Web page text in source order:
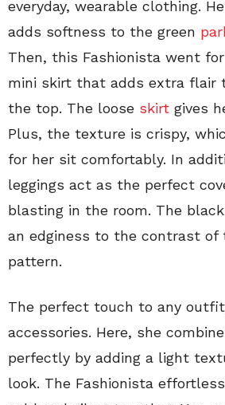
everyday, wearable clothing.
adds softness to the green
Then, this Fashionista went
mini skirt that adds extra flair
the top. The loose skirt gives
Plus, the texture is crispy,
for her sit comfortably. In
leggings act as the perfect
blasting in the room. The
an edginess to the contrast
pattern.
The perfect touch to any
accessories. Here, she
perfectly by adding a light
look. The Fashionista